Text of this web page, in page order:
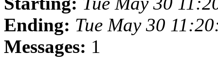
Ending: Tue May 30
Messages: 1